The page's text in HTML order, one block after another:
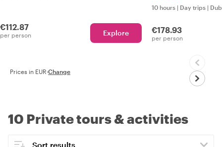
€112.87
per person Explore
10 hours | Day trips |
€178.93
per person
Prices in EUR·Change
10 Private tours & activities